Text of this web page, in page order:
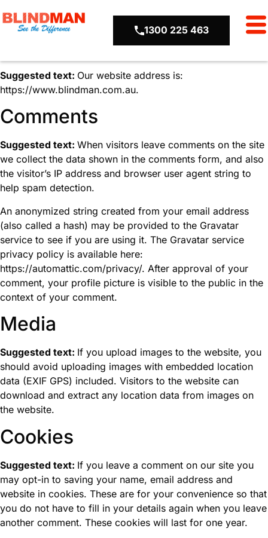
1300 225 463
Suggested text: Our website address is:
https://www.blindman.com.au.
Comments
Suggested text: When visitors leave comments on the site
we collect the data shown in the comments form, and also
the visitor’s IP address and browser user agent string to
help spam detection.
An anonymized string created from your email address
(also called a hash) may be provided to the Gravatar
service to see if you are using it. The Gravatar service
privacy policy is available here:
https://automattic.com/privacy/. After approval of your
comment, your profile picture is visible to the public in the
context of your comment.
Media
Suggested text: If you upload images to the website, you
should avoid uploading images with embedded location
data (EXIF GPS) included. Visitors to the website can
download and extract any location data from images on
the website.
Cookies
Suggested text: If you leave a comment on our site you
may opt-in to saving your name, email address and
website in cookies. These are for your convenience so that
you do not have to fill in your details again when you leave
another comment. These cookies will last for one year.